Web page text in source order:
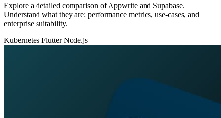
Explore a detailed comparison of Appwrite and Supabase.
Understand what they are: performance metrics, use‑cases, and
enterprise suitability.
Kubernetes FlutterNode.js